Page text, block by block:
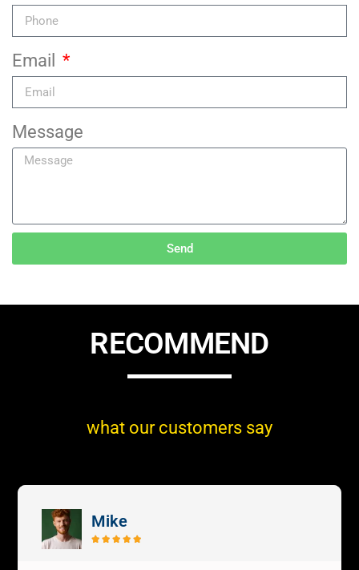
Email
Message
Send
RECOMMEND
what our customers say
Mike
    